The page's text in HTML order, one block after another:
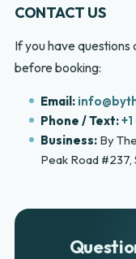
CONTACT US
If you have
before booking:
Email:
Phone / Text:
Business: By
Peak Road